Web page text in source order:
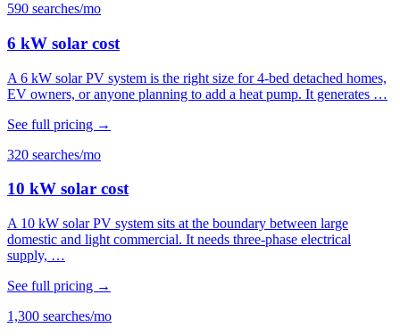
590 searches/mo
6 kW solar cost
A 6 kW solar PV system is the right size for 4-bed detached homes,
EV owners, or anyone planning to add a heat pump. It generates …
See full pricing →
320 searches/mo
10 kW solar cost
A 10 kW solar PV system sits at the boundary between large
domestic and light commercial. It needs three-phase electrical
supply, …
See full pricing →
1,300 searches/mo